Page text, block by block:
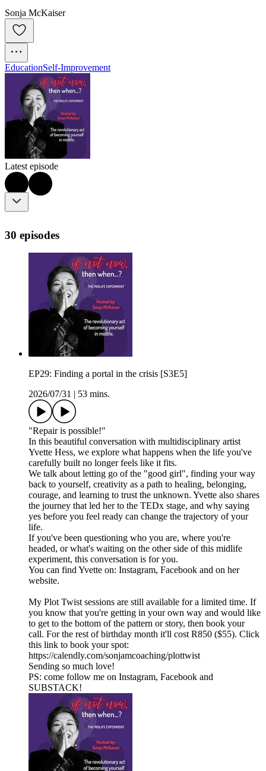
Sonja McKaiser
EducationSelf-Improvement
Latest episode
30 episodes
EP29: Finding a portal in the crisis [S3E5]
2026/07/31
53 mins.
"Repair is possible!"
In this beautiful conversation with multidisciplinary artist
Yvette Hess, we explore what happens when the life you've
carefully built no longer feels like it fits.
We talk about letting go of the "good girl", finding your way
back to yourself, creativity as a path to healing, belonging,
courage, and learning to trust the unknown. Yvette also shares
the journey that led her to the TEDx stage, and why saying
yes before you feel ready can change the trajectory of your
life.
If you've been questioning who you are, where you're
headed, or what's waiting on the other side of this midlife
experiment, this conversation is for you.
You can find Yvette on: Instagram, Facebook and on her
website.
My Plot Twist sessions are still available for a limited time. If
you know that you're getting in your own way and would like
to get to the bottom of the pattern or story, then book your
call. For the rest of birthday month it'll cost R850 ($55). Click
this link to book your spot:
https://calendly.com/sonjamcoaching/plottwist
Sending so much love!
PS: come follow me on⁠⁠⁠ ⁠⁠Instagram⁠⁠⁠⁠⁠,⁠⁠⁠ ⁠⁠Facebook⁠⁠⁠⁠⁠ and⁠⁠⁠
⁠⁠⁠SUBSTACK⁠⁠⁠⁠⁠⁠!